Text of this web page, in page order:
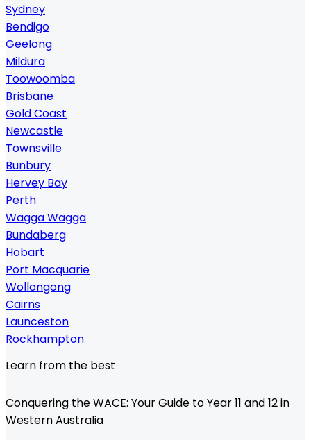
Sydney
Bendigo
Geelong
Mildura
Toowoomba
Brisbane
Gold Coast
Newcastle
Townsville
Bunbury
Hervey Bay
Perth
Wagga Wagga
Bundaberg
Hobart
Port Macquarie
Wollongong
Cairns
Launceston
Rockhampton
Learn from the best
Conquering the WACE: Your Guide to Year 11 and 12 in
Western Australia